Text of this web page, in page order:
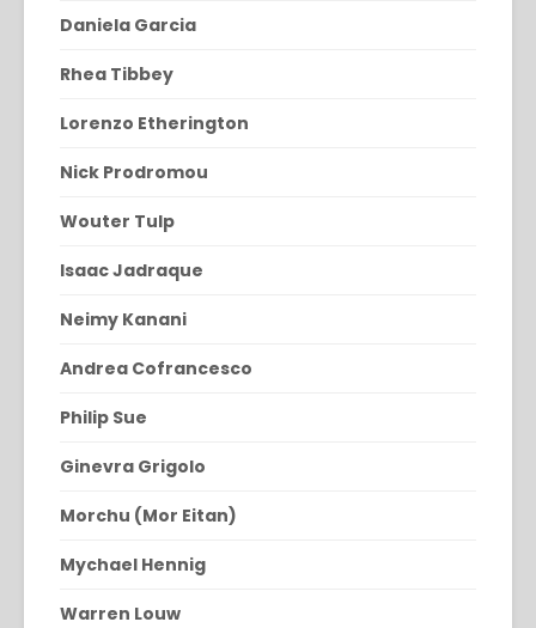
Daniela Garcia
Rhea Tibbey
Lorenzo Etherington
Nick Prodromou
Wouter Tulp
Isaac Jadraque
Neimy Kanani
Andrea Cofrancesco
Philip Sue
Ginevra Grigolo
Morchu (Mor Eitan)
Mychael Hennig
Warren Louw